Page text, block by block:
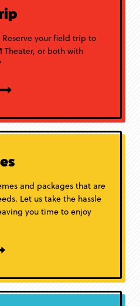
your field trip to
Theater, or both with
and packages that are
Let us take the hassle
you time to enjoy